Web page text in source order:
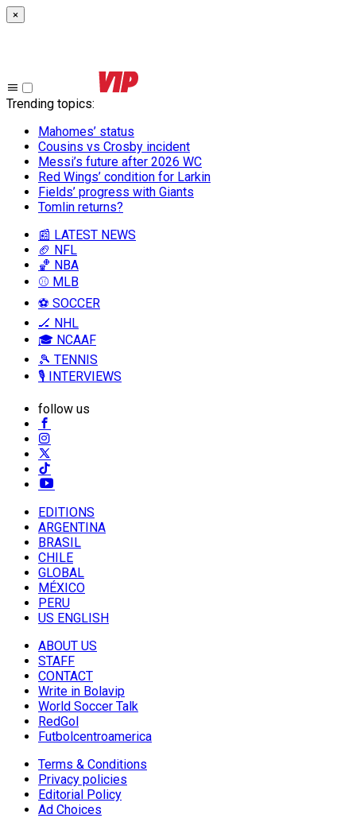
×
Trending topics:
Mahomes’ status
Cousins vs Crosby incident
Messi’s future after 2026 WC
Red Wings’ condition for Larkin
Fields’ progress with Giants
Tomlin returns?
📰 LATEST NEWS
🏈 NFL
🏀 NBA
⚾ MLB
⚽ SOCCER
🏒 NHL
🎓 NCAAF
🎾 TENNIS
🎙️ INTERVIEWS
follow us
EDITIONS
ARGENTINA
BRASIL
CHILE
GLOBAL
MÉXICO
PERU
US ENGLISH
ABOUT US
STAFF
CONTACT
Write in Bolavip
World Soccer Talk
RedGol
Futbolcentroamerica
Terms & Conditions
Privacy policies
Editorial Policy
Ad Choices